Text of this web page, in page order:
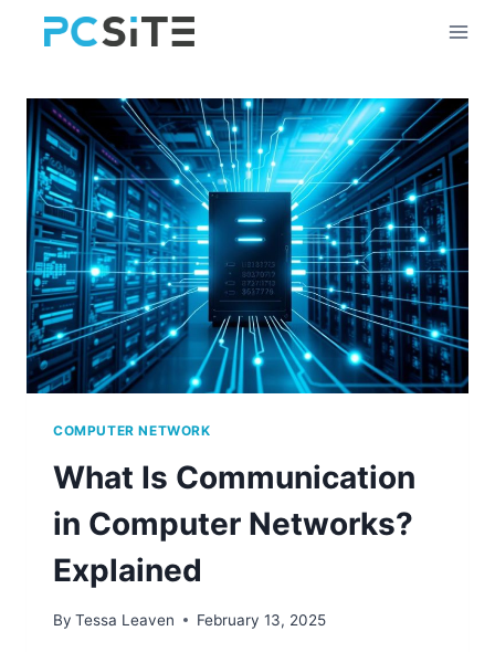
COMPUTER NETWORK
What Is Communication
in Computer Networks?
Explained
By Tessa Leaven February 13, 2025